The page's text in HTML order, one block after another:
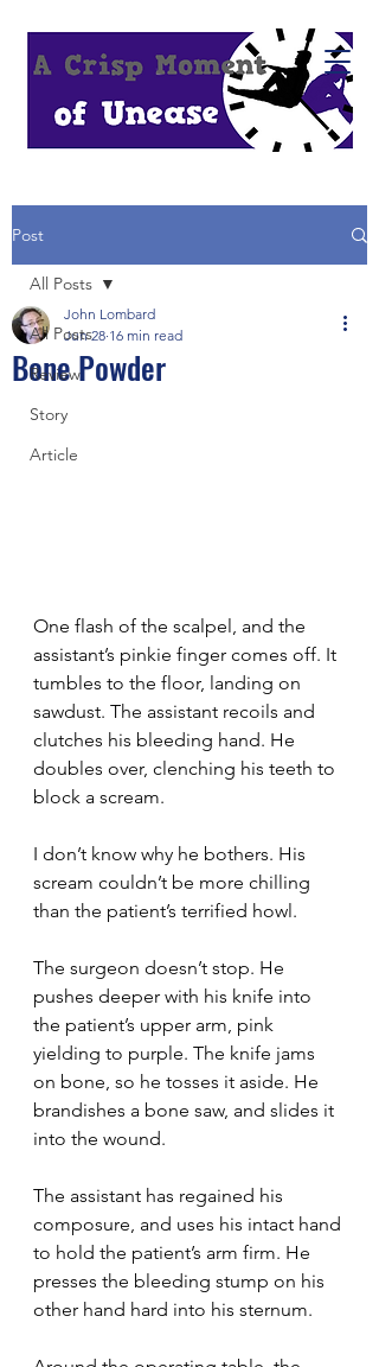
Post
All Posts
Review
Story
Article
All Posts
Bone Powder
John Lombard
Jun 28 16 min read
One flash of the scalpel, and the
assistant’s pinkie finger comes off. It
tumbles to the floor, landing on
sawdust. The assistant recoils and
clutches his bleeding hand. He
doubles over, clenching his teeth to
block a scream.
I don’t know why he bothers. His
scream couldn’t be more chilling
than the patient’s terrified howl.
The surgeon doesn’t stop. He
pushes deeper with his knife into
the patient’s upper arm, pink
yielding to purple. The knife jams
on bone, so he tosses it aside. He
brandishes a bone saw, and slides it
into the wound.
The assistant has regained his
composure, and uses his intact hand
to hold the patient’s arm firm. He
presses the bleeding stump on his
other hand hard into his sternum.